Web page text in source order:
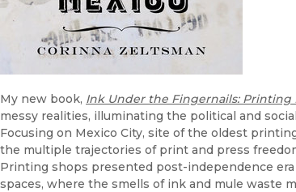
My new book, Ink Under the Fingernails:
messy realities, illuminating the political and
Focusing on Mexico City, site of the oldest
the multiple trajectories of print and press
Printing shops presented post-independence
spaces, where the smells of ink and mule waste